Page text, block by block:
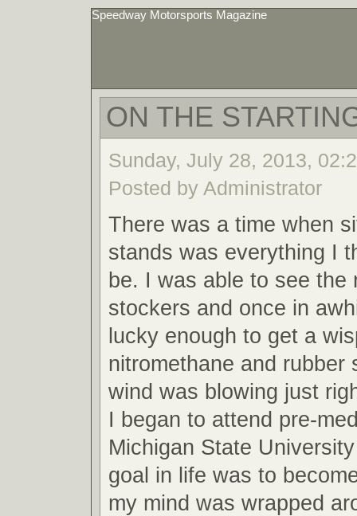
Speedway Motorsports Magazine
ON THE
Sunday, July 28, 2013,
Posted by Administrator
There was a time when
stands was everything I
be. I was able to see the
stockers and once in
lucky enough to get a
nitromethane and rubber
wind was blowing just
I began to attend pre-
Michigan State
goal in life was to
my mind was wrapped